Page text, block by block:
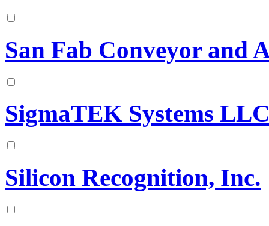
San Fab Conveyor and
SigmaTEK Systems
Silicon Recognition, Inc.